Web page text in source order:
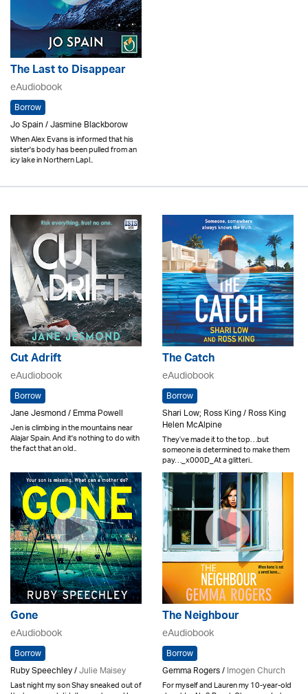
The Last to Disappear
eAudiobook
Borrow
Jo Spain / Jasmine Blackborow
When Alex Evans is informed that his
sister's body has been pulled from an
icy lake in Northern Lapl..
Cut Adrift
eAudiobook
Borrow
Jane Jesmond / Emma Powell
Jen is climbing in the mountains near
Alajar Spain. And it's nothing to do with
the fact that an old..
The Catch
eAudiobook
Borrow
Shari Low; Ross King / Ross King
Helen McAlpine
They’ve made it to the top. . .but
someone is determined to make them
pay. . ._x000D_At a glitteri..
Gone
eAudiobook
Borrow
Ruby Speechley /Julie Maisey
Last night my son Shay sneaked out of
The Neighbour
eAudiobook
Borrow
Gemma Rogers /Imogen Church
For myself and Lauren my 10-year-old